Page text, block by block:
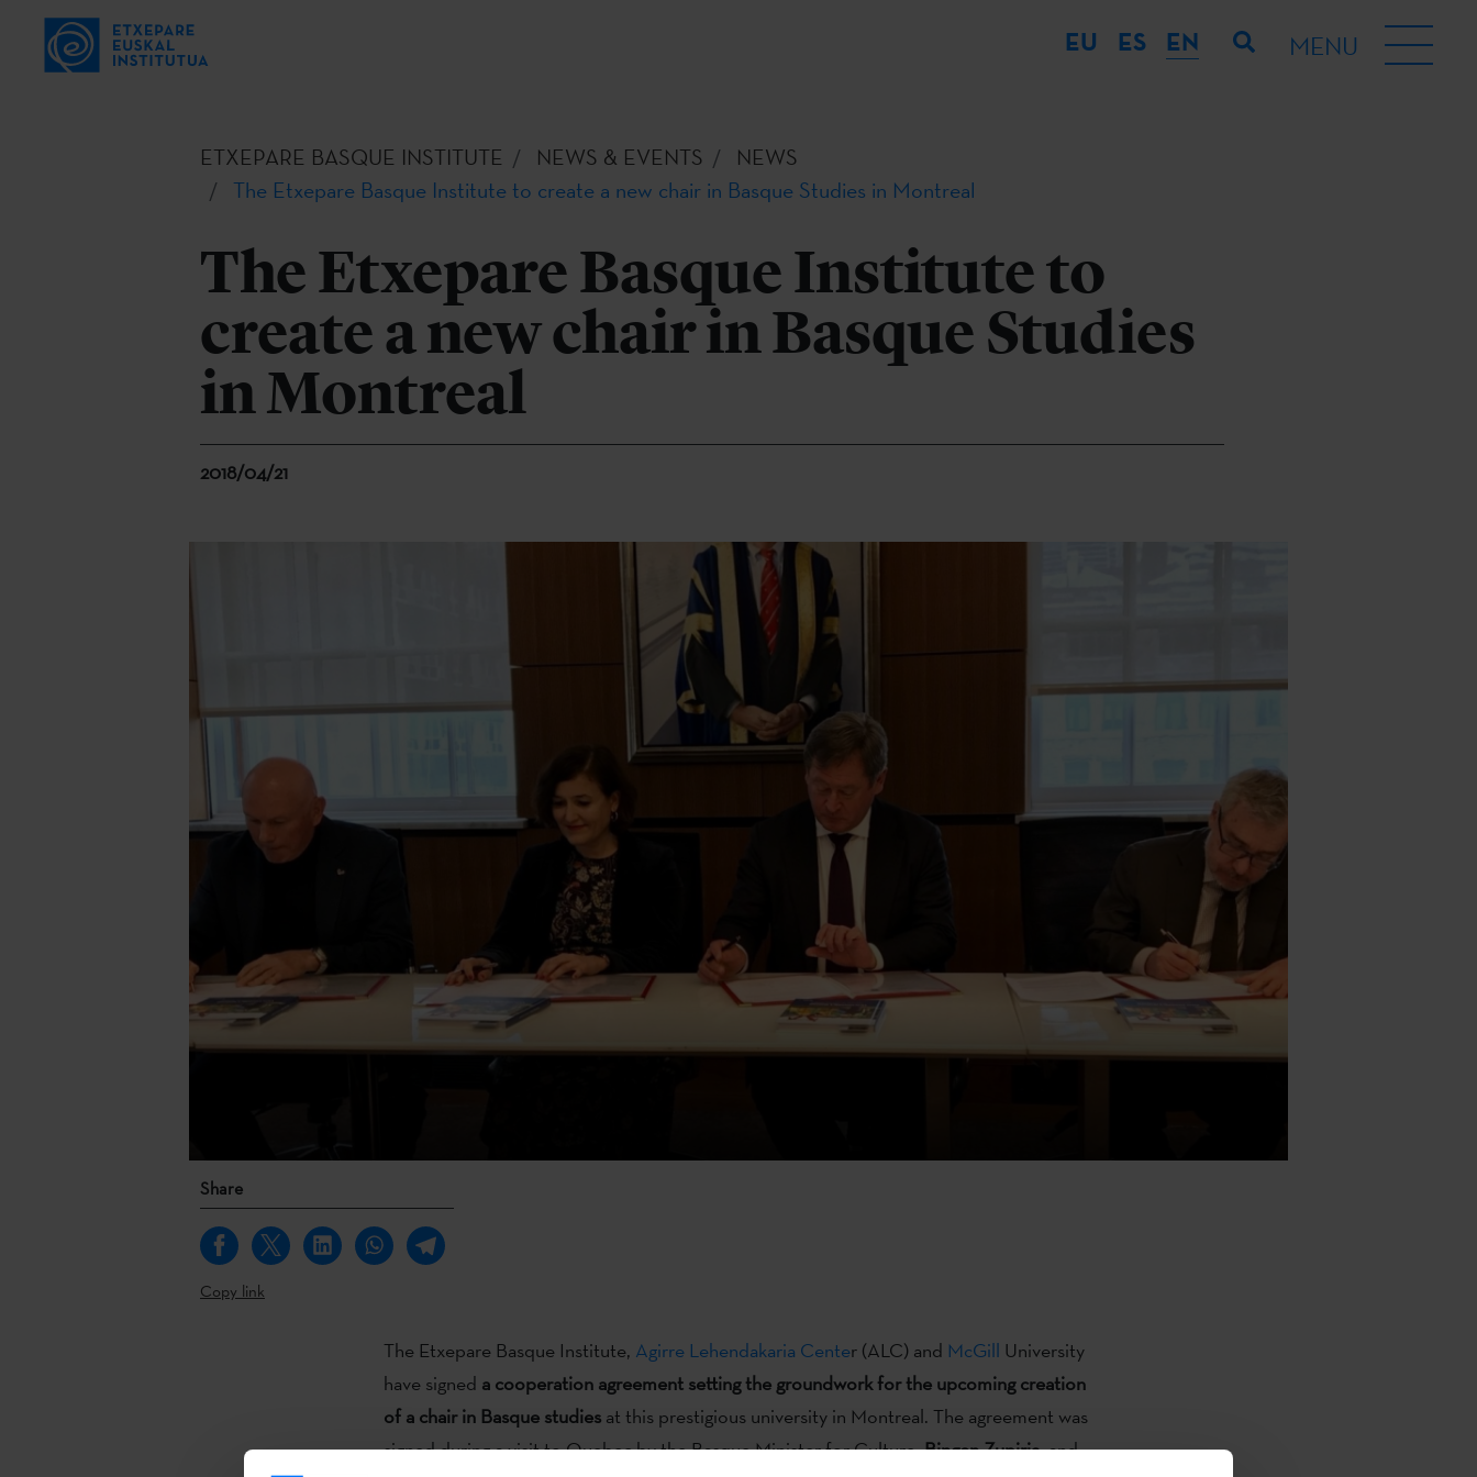
EU ES EN MENU
ETXEPARE BASQUE INSTITUTE NEWS & EVENTS
NEWS
The Etxepare Basque Institute to create a new chair in Basque Studies in Montreal
The Etxepare Basque Institute to
create a new chair in Basque Studies
in Montreal
2018/04/21
Share
Copy link
The Etxepare Basque Institute, Agirre Lehendakaria Center (ALC) and McGill University
have signed a cooperation agreement setting the groundwork for the upcoming creation
of a chair in Basque studiesat this prestigious university in Montreal. The agreement was
signed during a visit to Quebec by the Basque Minister for Culture,Bingen Zupiria, and